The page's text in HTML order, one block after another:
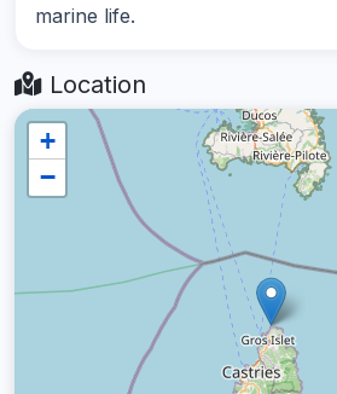
marine life.
Location
+
−